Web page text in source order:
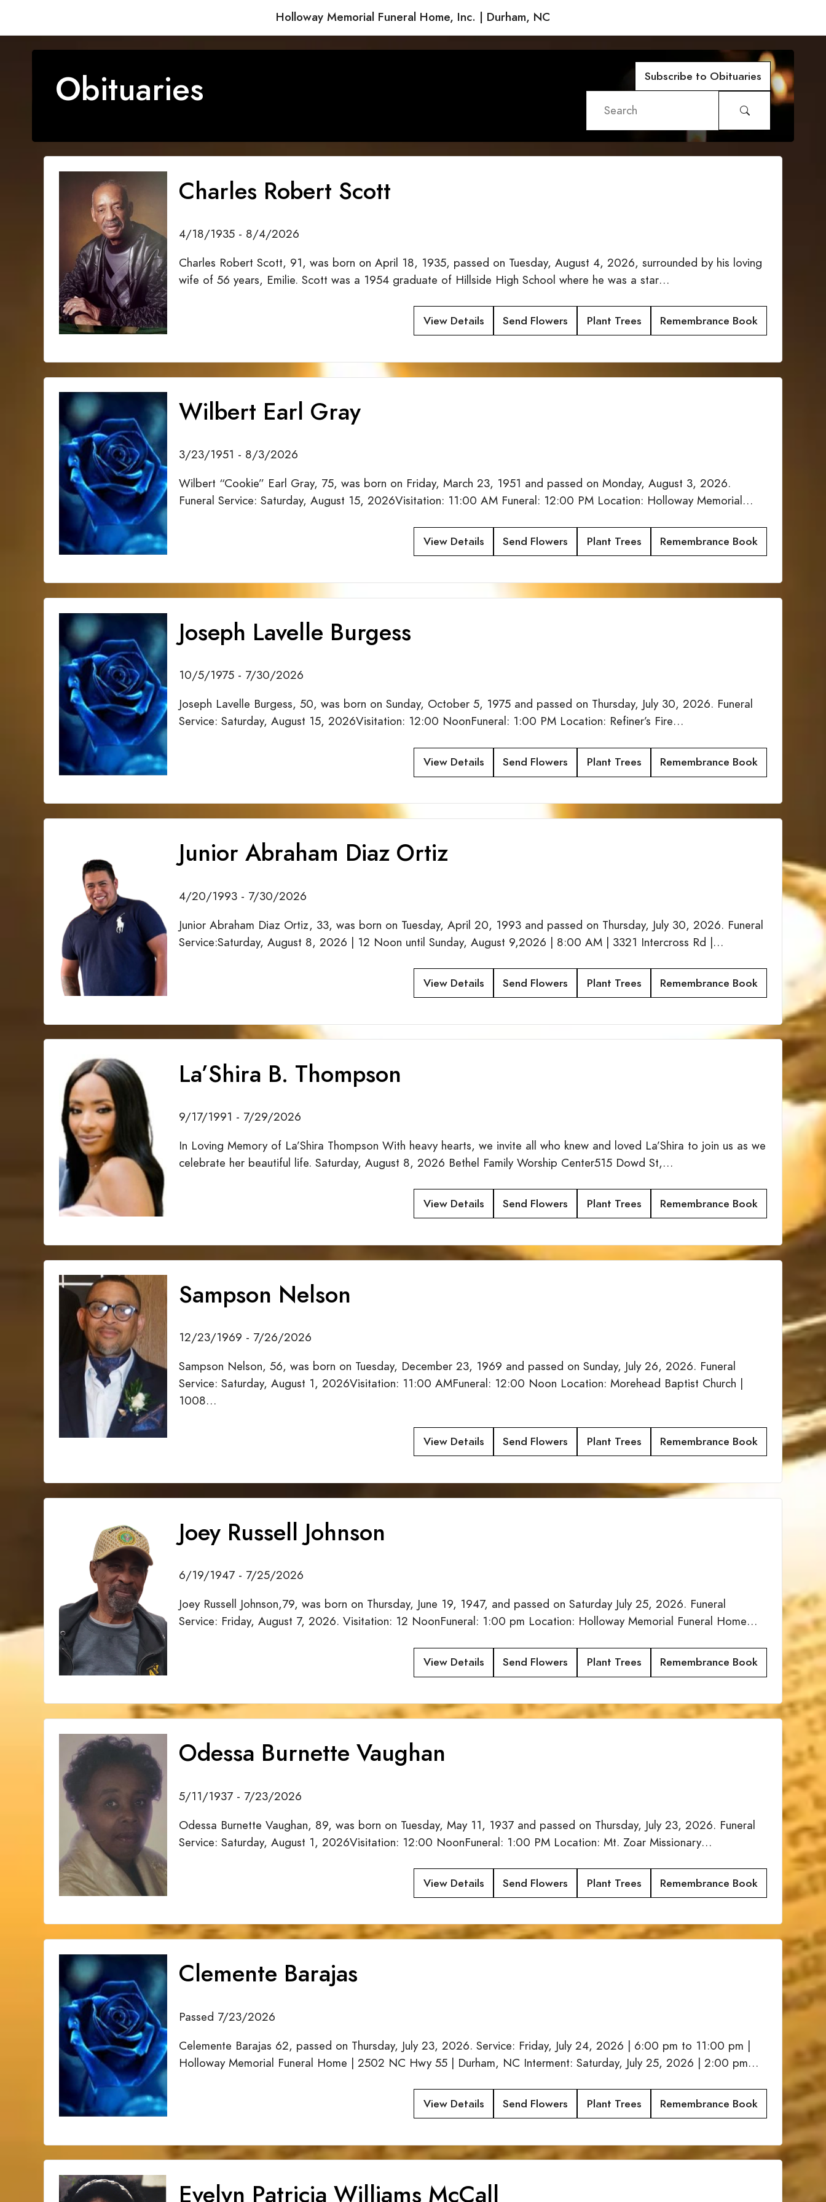
Holloway Memorial Funeral Home, Inc. | Durham, NC
Obituaries Subscribe to Obituaries
Charles Robert Scott
4/18/1935 - 8/4/2026
Charles Robert Scott, 91, was born on April 18, 1935, passed on Tuesday, August 4, 2026, surrounded by his loving
wife of 56 years, Emilie. Scott was a 1954 graduate of Hillside High School where he was a star…
View Details Send Flowers Plant Trees Remembrance Book
Wilbert Earl Gray
3/23/1951 - 8/3/2026
Wilbert “Cookie” Earl Gray, 75, was born on Friday, March 23, 1951 and passed on Monday, August 3, 2026.
Funeral Service: Saturday, August 15, 2026Visitation: 11:00 AM Funeral: 12:00 PM Location: Holloway Memorial…
View Details Send Flowers Plant Trees Remembrance Book
Joseph Lavelle Burgess
10/5/1975 - 7/30/2026
Joseph Lavelle Burgess, 50, was born on Sunday, October 5, 1975 and passed on Thursday, July 30, 2026. Funeral
Service: Saturday, August 15, 2026Visitation: 12:00 NoonFuneral: 1:00 PM Location: Refiner’s Fire…
View Details Send Flowers Plant Trees Remembrance Book
Junior Abraham Diaz Ortiz
4/20/1993 - 7/30/2026
Junior Abraham Diaz Ortiz, 33, was born on Tuesday, April 20, 1993 and passed on Thursday, July 30, 2026. Funeral
Service:Saturday, August 8, 2026 | 12 Noon until Sunday, August 9,2026 | 8:00 AM | 3321 Intercross Rd |…
View Details Send Flowers Plant Trees Remembrance Book
La’Shira B. Thompson
9/17/1991 - 7/29/2026
In Loving Memory of La’Shira Thompson With heavy hearts, we invite all who knew and loved La’Shira to join us as we
celebrate her beautiful life. Saturday, August 8, 2026 Bethel Family Worship Center515 Dowd St,…
View Details Send Flowers Plant Trees Remembrance Book
Sampson Nelson
12/23/1969 - 7/26/2026
Sampson Nelson, 56, was born on Tuesday, December 23, 1969 and passed on Sunday, July 26, 2026. Funeral
Service: Saturday, August 1, 2026Visitation: 11:00 AMFuneral: 12:00 Noon Location: Morehead Baptist Church |
1008…
View Details Send Flowers Plant Trees Remembrance Book
Joey Russell Johnson
6/19/1947 - 7/25/2026
Joey Russell Johnson,79, was born on Thursday, June 19, 1947, and passed on Saturday July 25, 2026. Funeral
Service: Friday, August 7, 2026. Visitation: 12 NoonFuneral: 1:00 pm Location: Holloway Memorial Funeral Home…
View Details Send Flowers Plant Trees Remembrance Book
Odessa Burnette Vaughan
5/11/1937 - 7/23/2026
Odessa Burnette Vaughan, 89, was born on Tuesday, May 11, 1937 and passed on Thursday, July 23, 2026. Funeral
Service: Saturday, August 1, 2026Visitation: 12:00 NoonFuneral: 1:00 PM Location: Mt. Zoar Missionary…
View Details Send Flowers Plant Trees Remembrance Book
Clemente Barajas
Passed 7/23/2026
Celemente Barajas 62, passed on Thursday, July 23, 2026. Service: Friday, July 24, 2026 | 6:00 pm to 11:00 pm |
Holloway Memorial Funeral Home | 2502 NC Hwy 55 | Durham, NC Interment: Saturday, July 25, 2026 | 2:00 pm…
View Details Send Flowers Plant Trees Remembrance Book
Evelyn Patricia Williams McCall